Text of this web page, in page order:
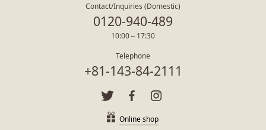
Contact/Inquiries (Domestic)
0120-940-489
10:00～17:30
Telephone
+81-143-84-2111
Online shop